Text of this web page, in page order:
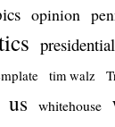
opinion
presidential
tim walz
us whitehouse